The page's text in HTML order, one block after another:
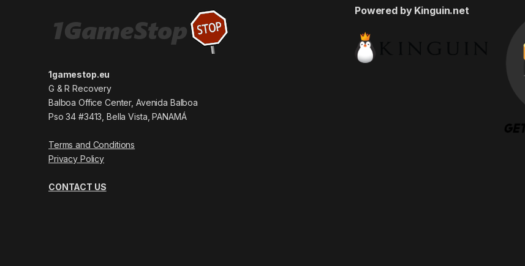
1gamestop.eu
G & R Recovery
Balboa Office Center, Avenida Balboa
Pso 34 #3413, Bella Vista, PANAMÁ
Terms and Conditions
Privacy Policy
CONTACT US
Powered by Kinguin.net